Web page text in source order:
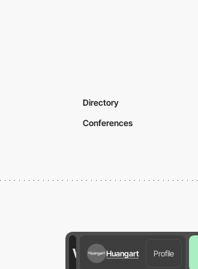
Huangart Profile
Directory
Conferences